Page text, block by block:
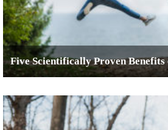
Five Scientifically Proven